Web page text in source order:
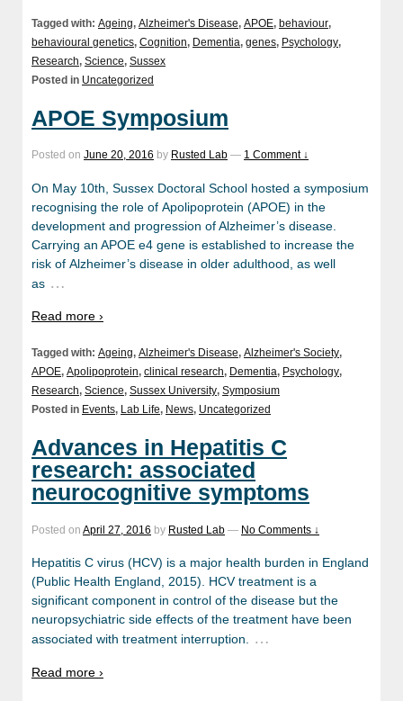
Tagged with: Ageing, Alzheimer's Disease, APOE, behaviour,
behavioural genetics, Cognition, Dementia, genes, Psychology,
Research, Science, Sussex
Posted in Uncategorized
APOE Symposium
Posted on June 20, 2016 by Rusted Lab — 1 Comment ↓
On May 10th, Sussex Doctoral School hosted a symposium
recognising the role of Apolipoprotein (APOE) in the
development and progression of Alzheimer’s disease.
Carrying an APOE e4 gene is established to increase the
risk of Alzheimer’s disease in older adulthood, as well
as …
Read more ›
Tagged with: Ageing, Alzheimer's Disease, Alzheimer's Society,
APOE, Apolipoprotein, clinical research, Dementia, Psychology,
Research, Science, Sussex University, Symposium
Posted in Events, Lab Life, News, Uncategorized
Advances in Hepatitis C
research: associated
neurocognitive symptoms
Posted on April 27, 2016 by Rusted Lab — No Comments ↓
Hepatitis C virus (HCV) is a major health burden in England
(Public Health England, 2015). HCV treatment is a
significant component in control of the disease but the
neuropsychiatric side effects of the treatment have been
associated with treatment interruption. …
Read more ›